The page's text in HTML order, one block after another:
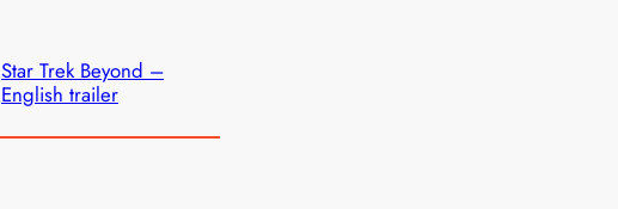
Star Trek Beyond –
English trailer